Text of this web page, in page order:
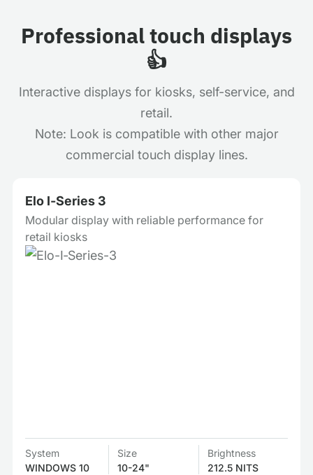
Professional touch displays
👍
Interactive displays for kiosks, self-service, and
retail.
Note: Look is compatible with other major
commercial touch display lines.
Elo I‑Series 3
Modular display with reliable performance for
retail kiosks
System
WINDOWS 10
Size
10-24"
Brightness
212.5 NITS